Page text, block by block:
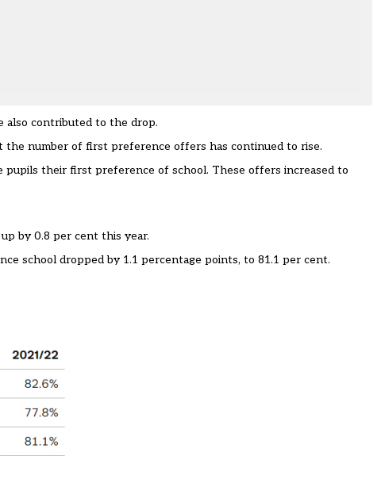
also contributed to the drop.
the number of first preference offers has continued to rise.
their first preference of school. These offers increased to
by 0.8 per cent this year.
school dropped by 1.1 percentage points, to 81.1 per cent.